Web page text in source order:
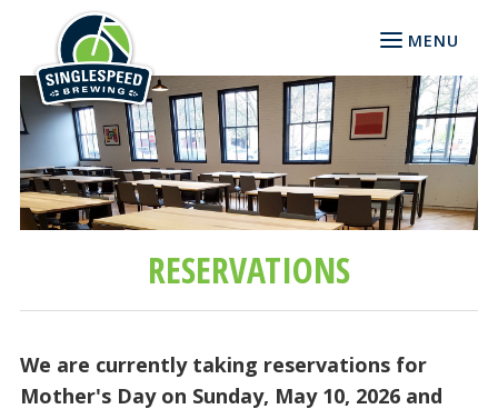
MENU
RESERVATIONS
We are currently taking reservations for
Mother's Day on Sunday, May 10, 2026 and